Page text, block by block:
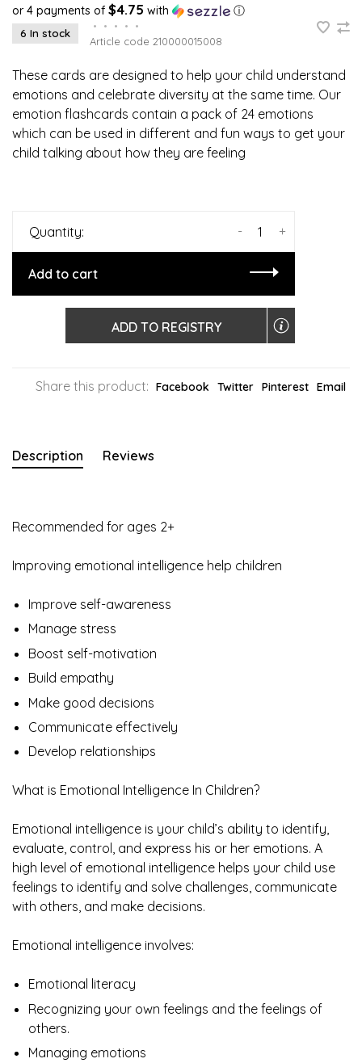
or 4 payments of $4.75 with ⓘ
6 In stock
• • • •
•
Article code 210000015008
These cards are designed to help your child understand
emotions and celebrate diversity at the same time. Our
emotion flashcards contain a pack of 24 emotions
which can be used in different and fun ways to get your
child talking about how they are feeling
Quantity: +
-
Add to cart
ADD TO REGISTRY
Share this product: Facebook Twitter Pinterest Email
Description Reviews
Recommended for ages 2+
Improving emotional intelligence help children
Improve self-awareness
Manage stress
Boost self-motivation
Build empathy
Make good decisions
Communicate effectively
Develop relationships
What is Emotional Intelligence In Children?
Emotional intelligence is your child’s ability to identify,
evaluate, control, and express his or her emotions. A
high level of emotional intelligence helps your child use
feelings to identify and solve challenges, communicate
with others, and make decisions.
Emotional intelligence involves:
Emotional literacy
Recognizing your own feelings and the feelings of
others.
Managing emotions